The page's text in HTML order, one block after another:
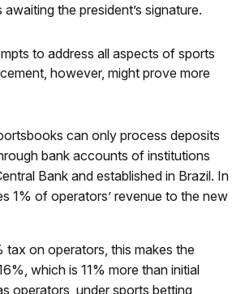
the president’s signature.
to address all aspects of sports
however, might prove more
can only process deposits
bank accounts of institutions
Bank and established in Brazil. In
1% of operators’ revenue to the new
tax on operators, this makes the
which is 11% more than initial
operators, under sports betting